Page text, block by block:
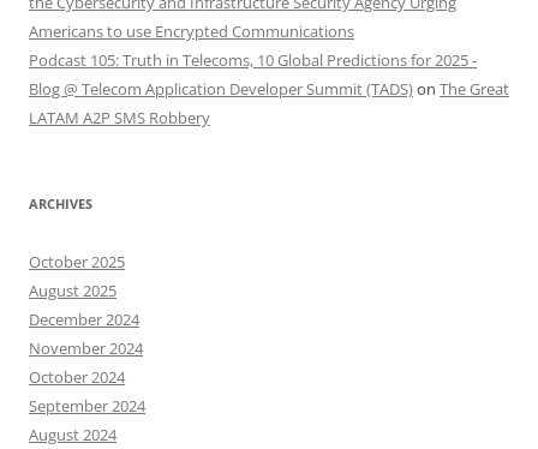
Americans to use Encrypted Communications
Podcast 105: Truth in Telecoms, 10 Global Predictions for 2025 -
Blog @ Telecom Application Developer Summit (TADS)on The Great
LATAM A2P SMS Robbery
ARCHIVES
October 2025
August 2025
December 2024
November 2024
October 2024
September 2024
August 2024